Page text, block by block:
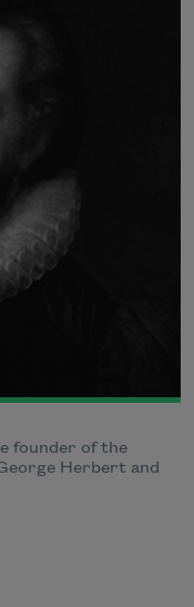
founder of the
Herbert and